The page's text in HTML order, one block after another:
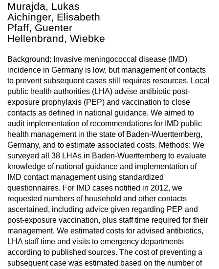
Murajda, Lukas
Aichinger, Elisabeth
Pfaff, Guenter
Hellenbrand, Wiebke
Background: Invasive meningococcal disease (IMD)
incidence in Germany is low, but management of contacts
to prevent subsequent cases still requires resources. Local
public health authorities (LHA) advise antibiotic post-
exposure prophylaxis (PEP) and vaccination to close
contacts as defined in national guidance. We aimed to
audit implementation of recommendations for IMD public
health management in the state of Baden-Wuerttemberg,
Germany, and to estimate associated costs. Methods: We
surveyed all 38 LHAs in Baden-Wuerttemberg to evaluate
knowledge of national guidance and implementation of
IMD contact management using standardized
questionnaires. For IMD cases notified in 2012, we
requested numbers of household and other contacts
ascertained, including advice given regarding PEP and
post-exposure vaccination, plus staff time required for their
management. We estimated costs for advised antibiotics,
LHA staff time and visits to emergency departments
according to published sources. The cost of preventing a
subsequent case was estimated based on the number of